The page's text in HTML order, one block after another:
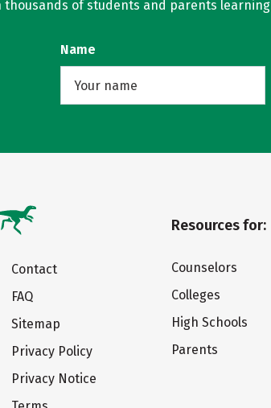
thousands of students and parents
Name
Contact
FAQ
Sitemap
Privacy Policy
Privacy Notice
Resources for:
Counselors
Colleges
High Schools
Parents